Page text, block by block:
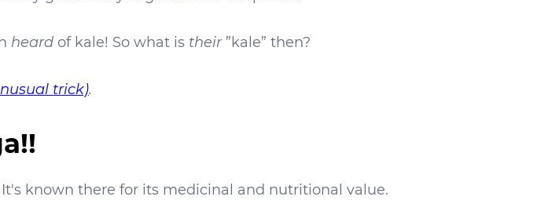
heard of kale! So what is their”kale” then?
trick).
known there for its medicinal and nutritional value.